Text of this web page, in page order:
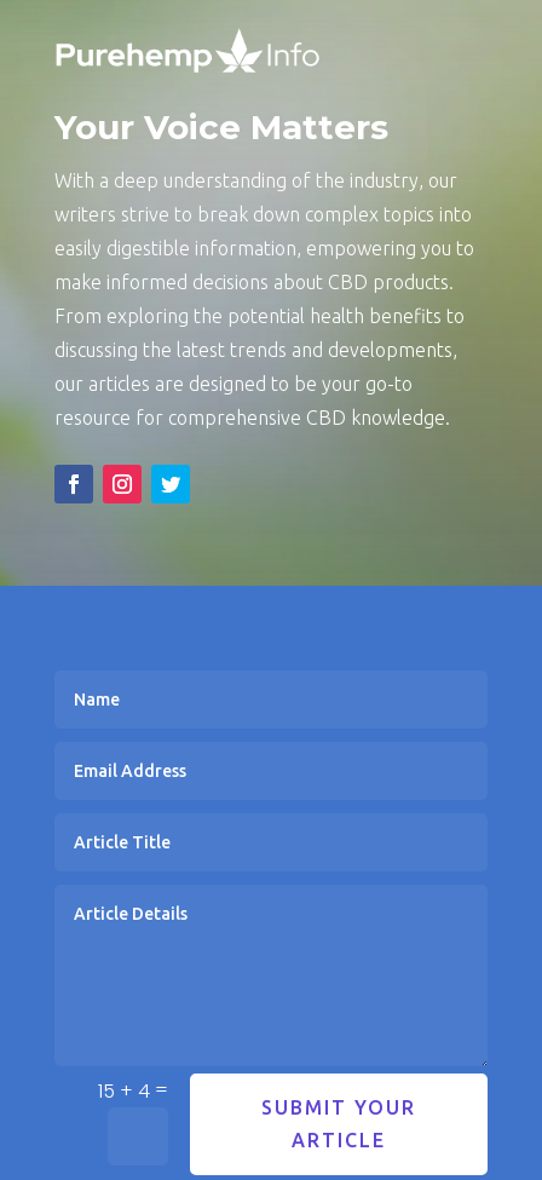
Your Voice Matters
With a deep understanding of the industry, our
writers strive to break down complex topics into
easily digestible information, empowering you to
make informed decisions about CBD products.
From exploring the potential health benefits to
discussing the latest trends and developments,
our articles are designed to be your go-to
resource for comprehensive CBD knowledge.
15 + 4 =
SUBMIT YOUR
ARTICLE